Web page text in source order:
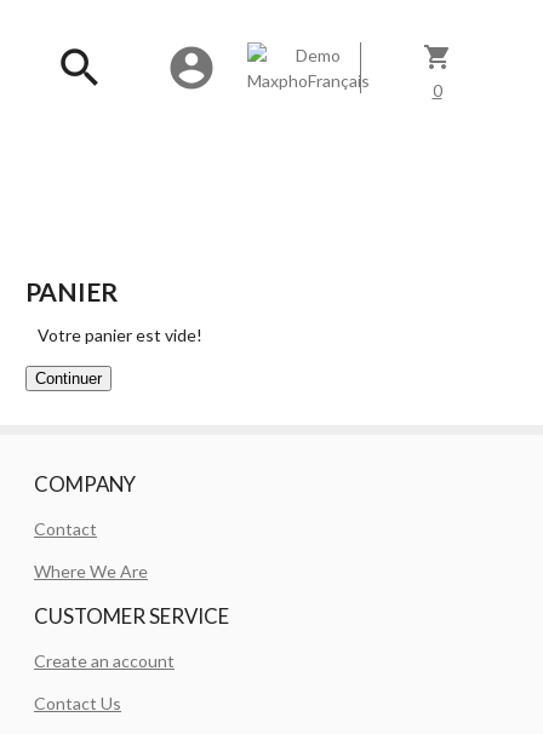
shopping_cart
0
account_circle
search
PANIER
Votre panier est vide!
Continuer
COMPANY
Contact
Where We Are
CUSTOMER SERVICE
Create an account
Contact Us